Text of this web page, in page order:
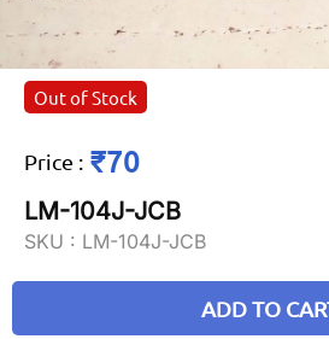
Out of Stock
Price : ₹70
LM-104J-JCB
SKU : LM-104J-JCB
ADD TO